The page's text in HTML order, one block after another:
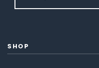
SHOP